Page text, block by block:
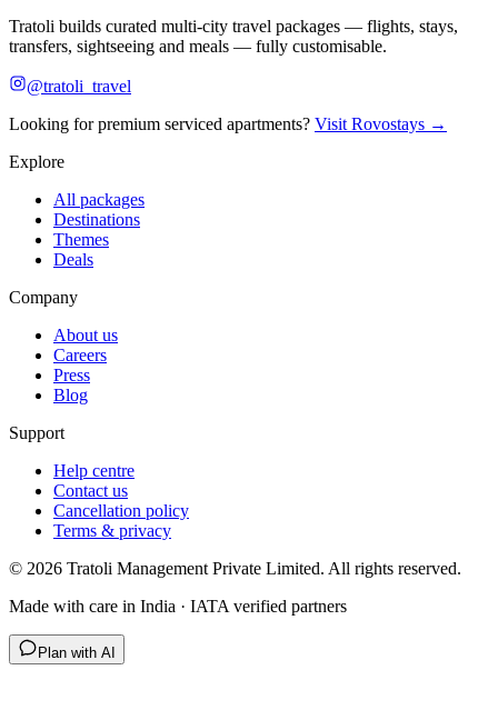
Tratoli builds curated multi-city travel packages — flights, stays,
transfers, sightseeing and meals — fully customisable.
@tratoli_travel
Looking for premium serviced apartments? Visit Rovostays →
Explore
All packages
Destinations
Themes
Deals
Company
About us
Careers
Press
Blog
Support
Help centre
Contact us
Cancellation policy
Terms & privacy
© 2026 Tratoli Management Private Limited. All rights reserved.
Made with care in India · IATA verified partners
Plan with AI